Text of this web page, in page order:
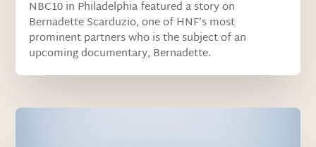
NBC10 in Philadelphia featured a story on
Bernadette Scarduzio, one of HNF’s most
prominent partners who is the subject of an
upcoming documentary, Bernadette.